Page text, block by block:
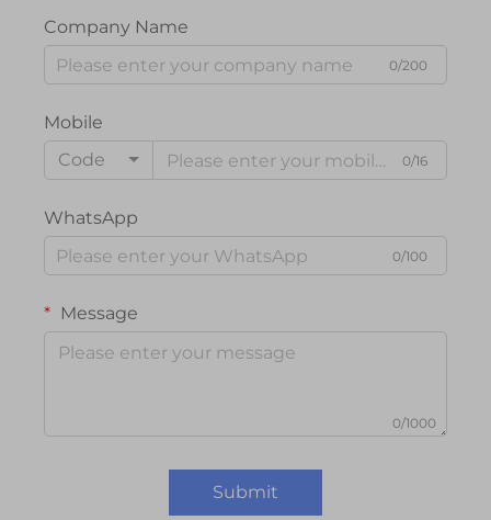
Company Name
0/200
Mobile
Code
0/16
WhatsApp
0/100
Message
0/1000
Submit